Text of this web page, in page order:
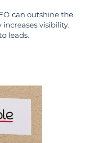
can outshine the
visibility,
leads.